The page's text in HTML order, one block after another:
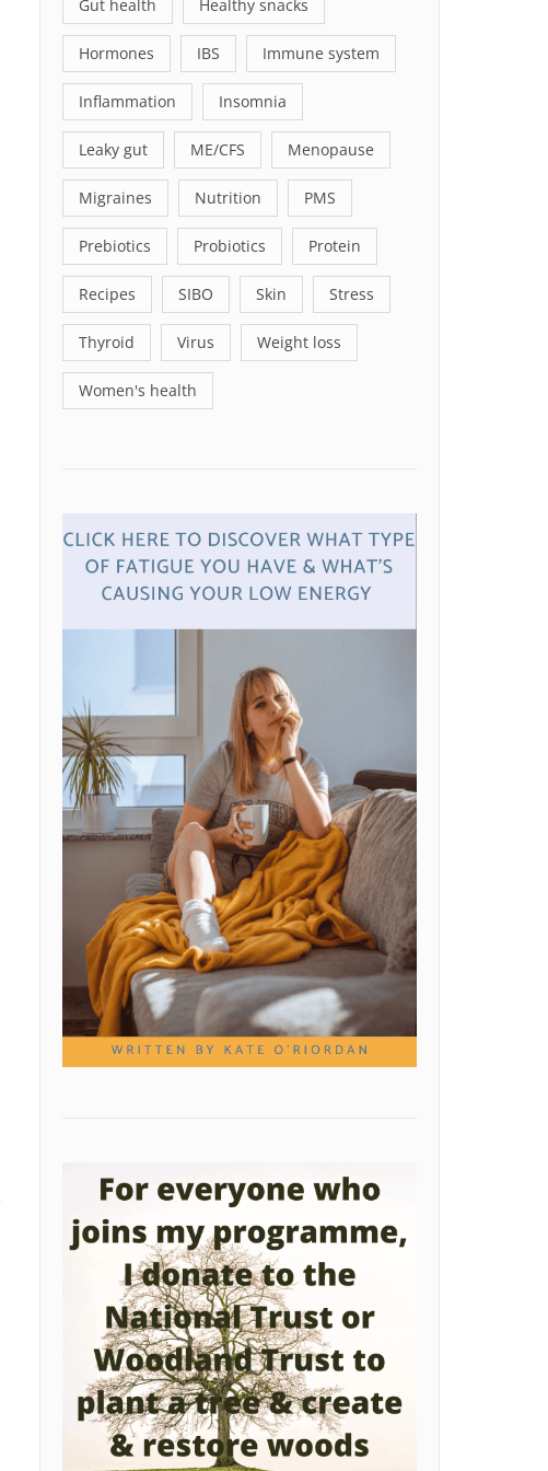
Gut health Healthy snacks
Hormones IBS Immune system
Inflammation Insomnia
Leaky gut ME/CFS Menopause
Migraines Nutrition PMS
Prebiotics Probiotics Protein
Recipes SIBO Skin Stress
Thyroid Virus Weight loss
Women's health